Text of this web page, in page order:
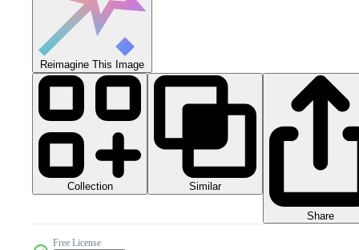
Reimagine This Image
Collection Similar
Share
Free License